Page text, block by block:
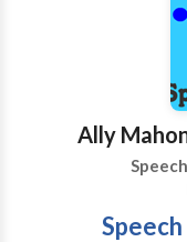
to contribute to
often on skills
familiar with core
oriented, and
progress to
academic, and social
with children as a
Ally